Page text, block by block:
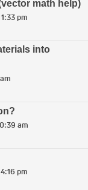
math help)
pm
into
am
pm